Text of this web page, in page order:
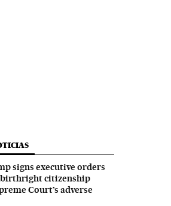
signs executive orders
citizenship
Court’s adverse